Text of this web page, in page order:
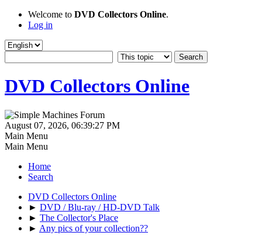
Welcome to DVD Collectors Online.
Log in
DVD Collectors Online
August 07, 2026, 06:39:27 PM
Main Menu
Main Menu
Home
Search
DVD Collectors Online
► DVD / Blu-ray / HD-DVD Talk
► The Collector's Place
► Any pics of your collection??